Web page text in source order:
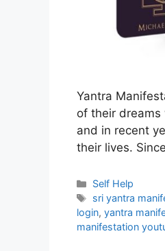
Yantra
of their
and in recent
their lives.
Categories
Self Help
Tags
sri yantra
login, yantra
manifestation